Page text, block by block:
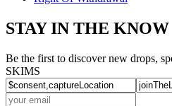
STAY IN THE KNOW
Be the first to discover new drops,
SKIMS